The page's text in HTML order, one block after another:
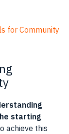
for Community
starting
achieve this